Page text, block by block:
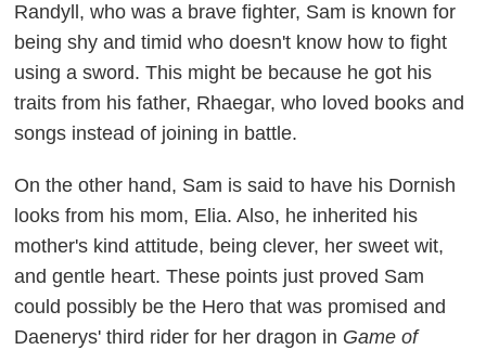
Randyll, who was a brave fighter, Sam is known for
being shy and timid who doesn't know how to fight
using a sword. This might be because he got his
traits from his father, Rhaegar, who loved books and
songs instead of joining in battle.
On the other hand, Sam is said to have his Dornish
looks from his mom, Elia. Also, he inherited his
mother's kind attitude, being clever, her sweet wit,
and gentle heart. These points just proved Sam
could possibly be the Hero that was promised and
Daenerys' third rider for her dragon in Game of